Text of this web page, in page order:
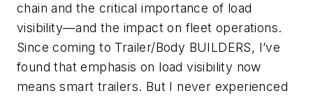
chain and the critical importance of load
visibility—and the impact on fleet operations.
Since coming to Trailer/Body BUILDERS, I’ve
found that emphasis on load visibility now
means smart trailers. But I never experienced